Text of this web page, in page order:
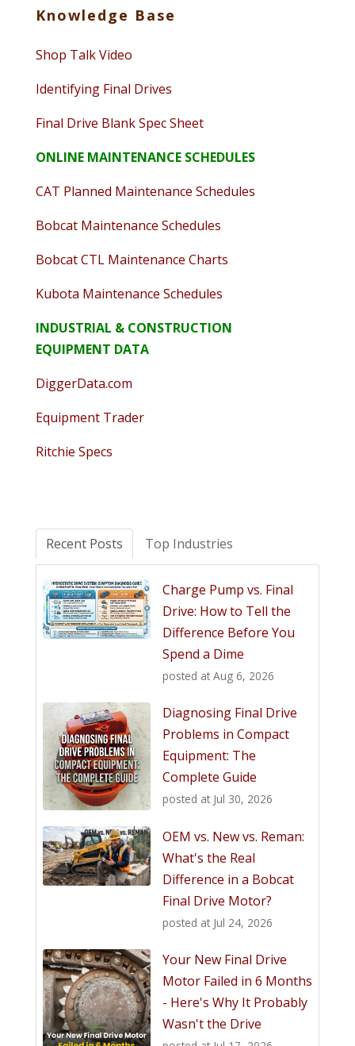
Knowledge Base
Shop Talk Video
Identifying Final Drives
Final Drive Blank Spec Sheet
ONLINE MAINTENANCE SCHEDULES
CAT Planned Maintenance Schedules
Bobcat Maintenance Schedules
Bobcat CTL Maintenance Charts
Kubota Maintenance Schedules
INDUSTRIAL & CONSTRUCTION
EQUIPMENT DATA
DiggerData.com
Equipment Trader
Ritchie Specs
Recent Posts Top Industries
Charge Pump vs. Final
Drive: How to Tell the
Difference Before You
Spend a Dime
posted at Aug 6, 2026
Diagnosing Final Drive
Problems in Compact
Equipment: The
Complete Guide
posted at Jul 30, 2026
OEM vs. New vs. Reman:
What's the Real
Difference in a Bobcat
Final Drive Motor?
posted at Jul 24, 2026
Your New Final Drive
Motor Failed in 6 Months
- Here's Why It Probably
Wasn't the Drive